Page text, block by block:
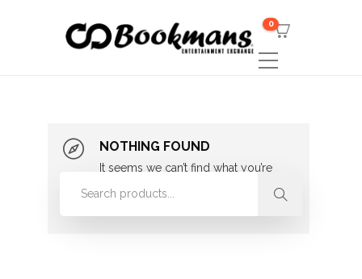
0
NOTHING FOUND
It seems we can’t find what you’re
looking for. Perhaps searching can